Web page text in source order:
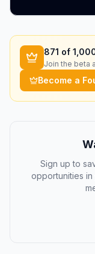
871 of
Join the beta
Become a
Sign up to
opportunities